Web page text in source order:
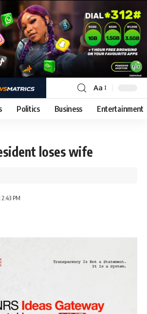
Aa
Politics Business Entertainment
loses wife
2:43 PM